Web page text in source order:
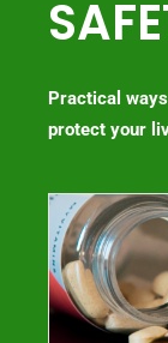
Practical
protect your